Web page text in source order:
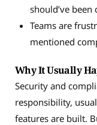
should’ve
Teams are
mentioned
Why It Usually
Security and
responsibility,
features are built.